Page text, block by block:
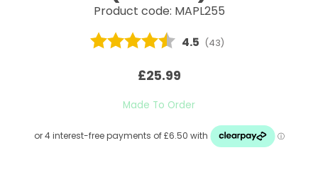
Product code: MAPL255
Average rating:
4.5 (votes:
43)
£25.99
Made To Order